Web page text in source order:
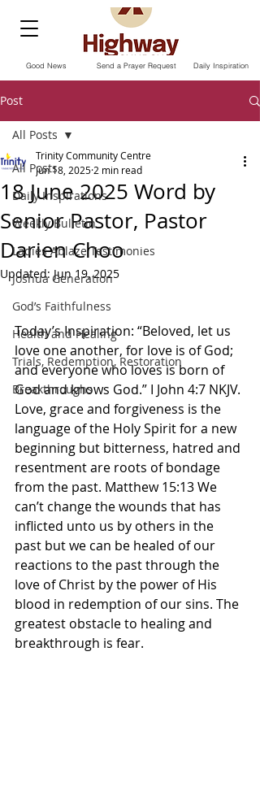
Send a Prayer Request
Good News Daily Inspiration
Post
All Posts
Daily Inspirations
Weekly Bulletin
Ladies Ablaze Testimonies
Joshua Generation
God’s Faithfulness
Health and Healing
Trials, Redemption, Restoration
Breakthroughs
All Posts
18 June 2025 Word by
Senior Pastor, Pastor
Darien Choo
Trinity Community Centre
Jun 18, 2025 2 min read
Updated:Jun 19, 2025
Today’s Inspiration: “Beloved, let us
love one another, for love is of God;
and everyone who loves is born of
God and knows God.” I John‬ ‭4‬:‭7‬ ‭NKJV‬‬.
Love, grace and forgiveness is the
language of the Holy Spirit for a new
beginning but bitterness, hatred and
resentment are roots of bondage
from the past. Matthew 15:13 We
can’t change the wounds that has
inflicted unto us by others in the
past but we can be healed of our
reactions to the past through the
love of Christ by the power of His
blood in redemption of our sins. The
greatest obstacle to healing and
breakthrough is fear.